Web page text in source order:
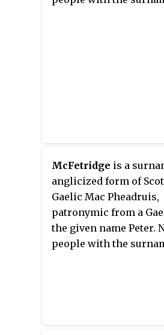
McFetridge is a
anglicized form of
Gaelic Mac Pheadruis,
patronymic from a
the given name Peter.
people with the